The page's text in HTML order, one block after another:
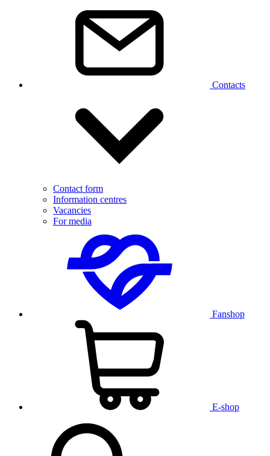
Contacts
Contact form
Information centres
Vacancies
For media
Fanshop
E-shop